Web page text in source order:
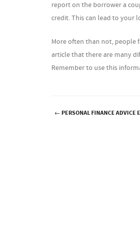
report on the borrower a
credit. This can lead to your
More often than not, people
article that there are many
Remember to use this
← PERSONAL FINANCE ADVICE